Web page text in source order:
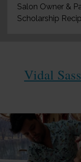
Salon Owner &
Scholarship
Vidal